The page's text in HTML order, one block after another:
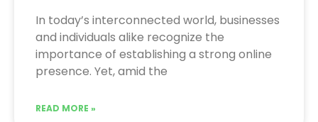
In today’s interconnected world, businesses
and individuals alike recognize the
importance of establishing a strong online
presence. Yet, amid the
READ MORE »